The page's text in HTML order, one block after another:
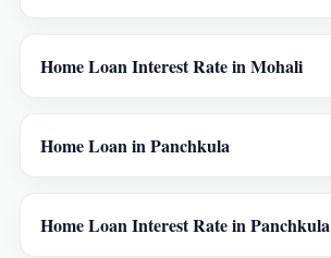
Home Loan Interest Rate in Mohali
Home Loan in Panchkula
Home Loan Interest Rate in Panchkula